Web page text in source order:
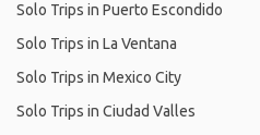
Solo Trips in Puerto Escondido
Solo Trips in La Ventana
Solo Trips in Mexico City
Solo Trips in Ciudad Valles